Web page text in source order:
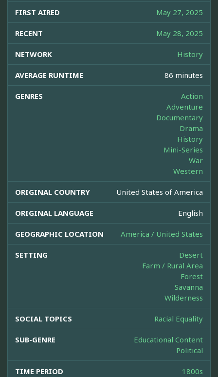
FIRST AIRED May 27, 2025
RECENT May 28, 2025
NETWORK History
AVERAGE RUNTIME 86 minutes
GENRES
Action
Adventure
Documentary
Drama
History
Mini-Series
War
Western
ORIGINAL COUNTRY United States of America
ORIGINAL LANGUAGE English
GEOGRAPHIC LOCATION America / United States
SETTING
Desert
Farm / Rural Area
Forest
Savanna
Wilderness
SOCIAL TOPICS Racial Equality
SUB-GENRE
Educational Content
Political
TIME PERIOD 1800s